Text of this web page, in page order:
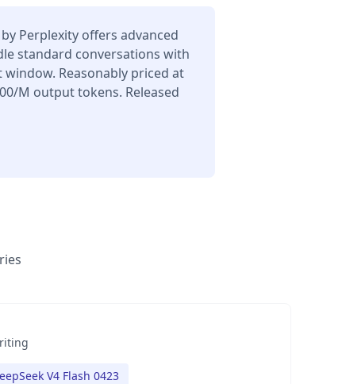
Perplexity offers advanced
standard conversations with
Reasonably priced at
M output tokens. Released
V4 Flash 0423